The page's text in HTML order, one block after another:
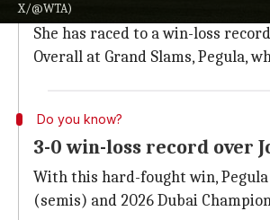
X/@WTA)
For the 2nd time in her career,
She has raced to a win-loss
Overall at Grand Slams, Pegula,
Do you know?
3-0 win-loss record over
With this hard-fought win,
(semis) and 2026 Dubai